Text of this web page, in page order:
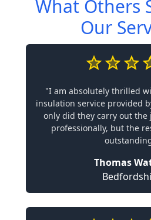
What Others
Our
"I am absolutely thrilled
insulation service provided
only did they carry out the
professionally, but the
Thomas